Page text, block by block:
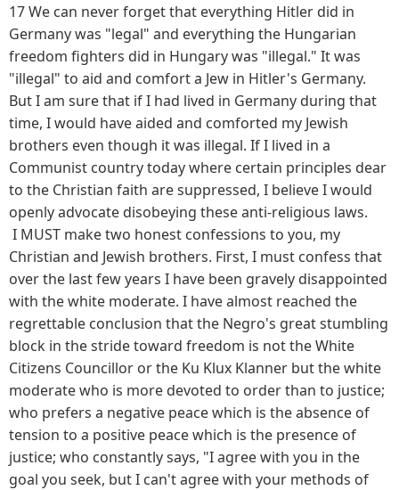
17 We can never forget that everything Hitler did in
Germany was "legal" and everything the Hungarian
freedom fighters did in Hungary was "illegal." It was
"illegal" to aid and comfort a Jew in Hitler's Germany.
But I am sure that if I had lived in Germany during that
time, I would have aided and comforted my Jewish
brothers even though it was illegal. If I lived in a
Communist country today where certain principles dear
to the Christian faith are suppressed, I believe I would
openly advocate disobeying these anti-religious laws.
I MUST make two honest confessions to you, my
Christian and Jewish brothers. First, I must confess that
over the last few years I have been gravely disappointed
with the white moderate. I have almost reached the
regrettable conclusion that the Negro's great stumbling
block in the stride toward freedom is not the White
Citizens Councillor or the Ku Klux Klanner but the white
moderate who is more devoted to order than to justice;
who prefers a negative peace which is the absence of
tension to a positive peace which is the presence of
justice; who constantly says, "I agree with you in the
goal you seek, but I can't agree with your methods of